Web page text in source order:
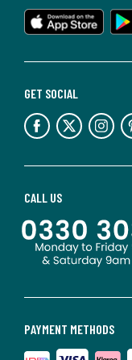
PAYMENT METHODS
CALL US
GET SOCIAL